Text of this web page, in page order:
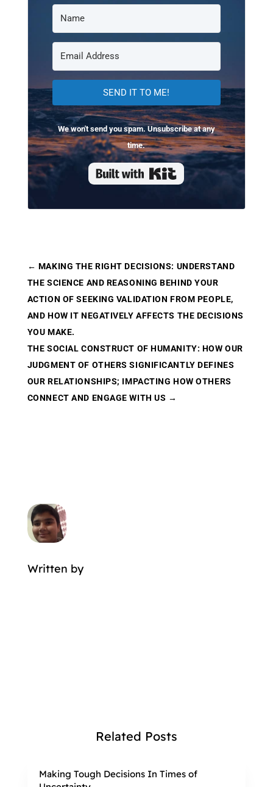
SEND IT TO ME!
We won't send you spam. Unsubscribe at any
time.
Built with Kit
← MAKING THE RIGHT DECISIONS: UNDERSTAND
THE SCIENCE AND REASONING BEHIND YOUR
ACTION OF SEEKING VALIDATION FROM PEOPLE,
AND HOW IT NEGATIVELY AFFECTS THE DECISIONS
YOU MAKE.
THE SOCIAL CONSTRUCT OF HUMANITY: HOW OUR
JUDGMENT OF OTHERS SIGNIFICANTLY DEFINES
OUR RELATIONSHIPS; IMPACTING HOW OTHERS
CONNECT AND ENGAGE WITH US →
Written by
Related Posts
Making Tough Decisions In Times of